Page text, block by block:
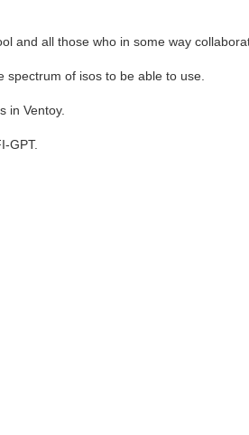
and all those who in some way
of isos to be able to use.
in Ventoy.
GPT.